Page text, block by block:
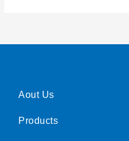
Aout Us
Products